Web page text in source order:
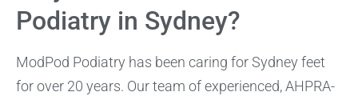
Podiatry in Sydney?
ModPod Podiatry has been caring for Sydney feet
for over 20 years. Our team of experienced, AHPRA-